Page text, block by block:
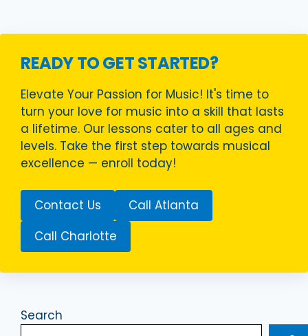
READY TO GET STARTED?
Elevate Your Passion for Music! It's time to
turn your love for music into a skill that lasts
a lifetime. Our lessons cater to all ages and
levels. Take the first step towards musical
excellence — enroll today!
Contact Us
Call Atlanta
Call Charlotte
Search